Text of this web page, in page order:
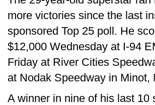
more victories since the last
sponsored Top 25 poll. He
$12,000 Wednesday at I-94
Friday at River Cities
at Nodak Speedway in Minot,
A winner in nine of his last